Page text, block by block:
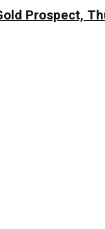
Prospect,